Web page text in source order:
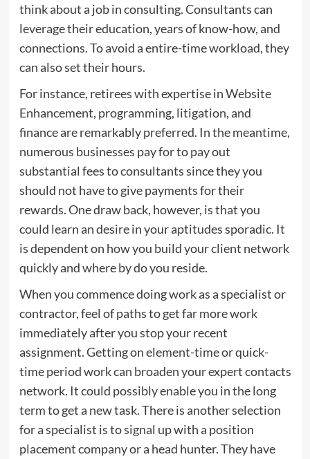
think about a job in consulting. Consultants can
leverage their education, years of know-how, and
connections. To avoid a entire-time workload, they
can also set their hours.
For instance, retirees with expertise in Website
Enhancement, programming, litigation, and
finance are remarkably preferred. In the meantime,
numerous businesses pay for to pay out
substantial fees to consultants since they you
should not have to give payments for their
rewards. One draw back, however, is that you
could learn an desire in your aptitudes sporadic. It
is dependent on how you build your client network
quickly and where by do you reside.
When you commence doing work as a specialist or
contractor, feel of paths to get far more work
immediately after you stop your recent
assignment. Getting on element-time or quick-
time period work can broaden your expert contacts
network. It could possibly enable you in the long
term to get a new task. There is another selection
for a specialist is to signal up with a position
placement company or a head hunter. They have